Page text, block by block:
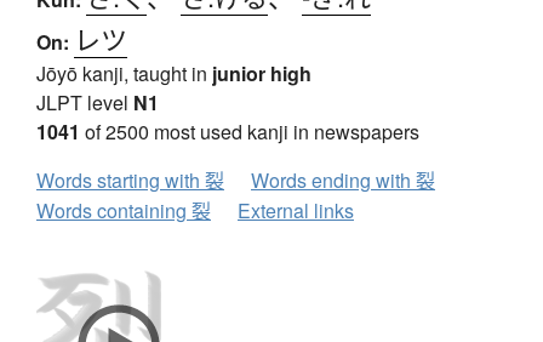
On: レツ
Jōyō kanji, taught in junior high
JLPT level N1
1041 of 2500 most used kanji in newspapers
Words starting with 裂
Words ending with 裂
Words containing 裂
External links